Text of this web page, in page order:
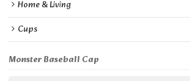
Home & Living
Cups
Monster Baseball Cap